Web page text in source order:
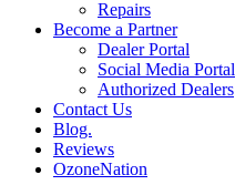
Repairs
Become a Partner
Dealer Portal
Social Media Portal
Authorized Dealers
Contact Us
Blog.
Reviews
OzoneNation